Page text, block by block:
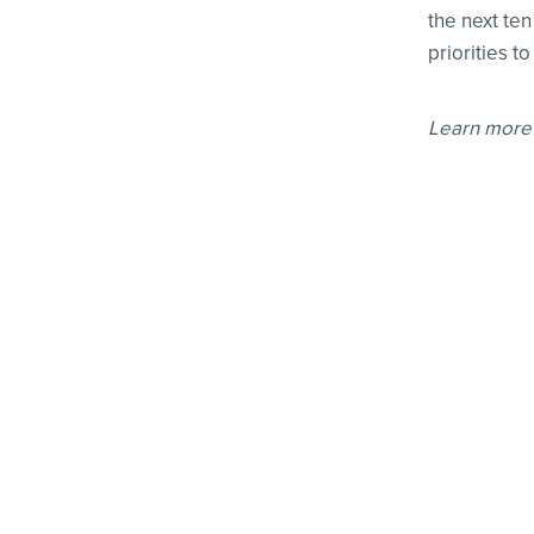
the next
priorities
Learn